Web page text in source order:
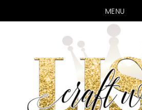
MENU
main
content
primary
sidebar